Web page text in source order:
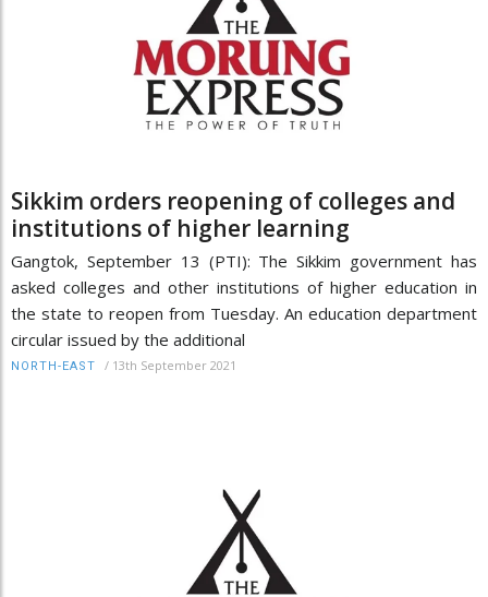
Sikkim orders reopening of colleges and
institutions of higher learning
Gangtok, September 13 (PTI): The Sikkim government has
asked colleges and other institutions of higher education in
the state to reopen from Tuesday. An education department
circular issued by the additional
NORTH-EAST / 13th September 2021